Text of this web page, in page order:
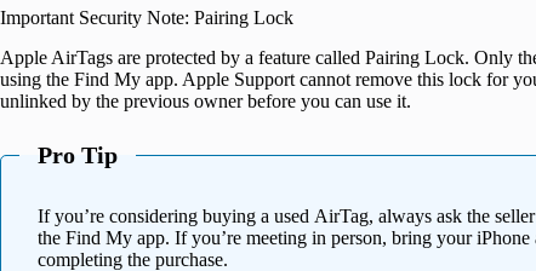
Important Security Note: Pairing Lock
Apple AirTags are protected by a feature called Pairing Lock. Only
using the Find My app. Apple Support cannot remove this lock for
unlinked by the previous owner before you can use it.
Pro Tip
If you’re considering buying a used AirTag, always ask the
the Find My app. If you’re meeting in person, bring your
completing the purchase.